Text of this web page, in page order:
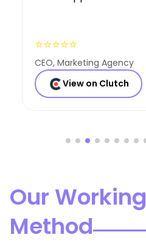
⭐⭐⭐⭐⭐
Founder, Consulting Co
View on Clutch
Our Working
Method